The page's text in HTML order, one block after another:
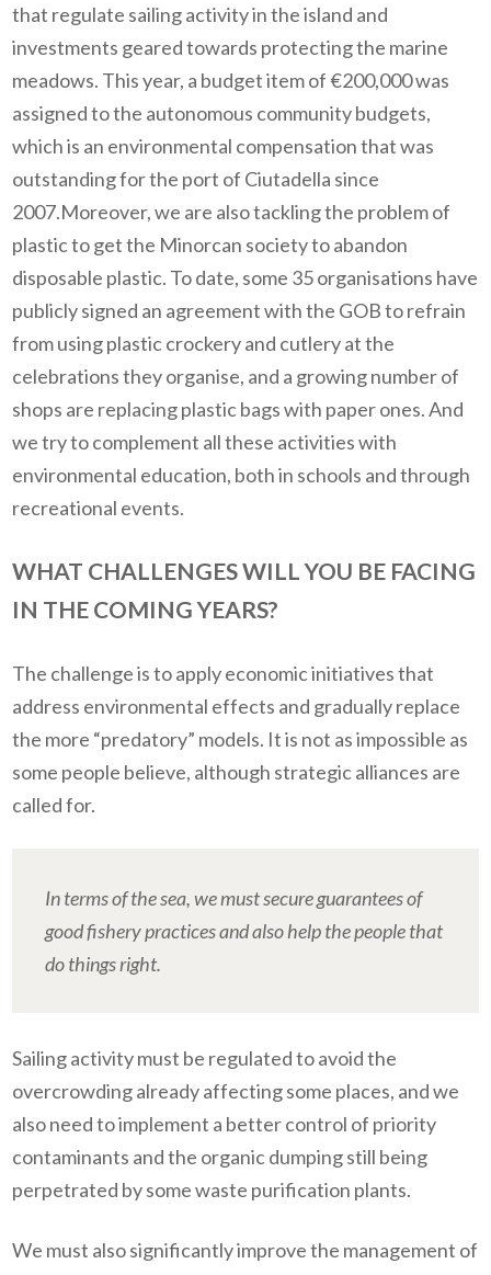
that regulate sailing activity in the island and
investments geared towards protecting the marine
meadows. This year, a budget item of €200,000 was
assigned to the autonomous community budgets,
which is an environmental compensation that was
outstanding for the port of Ciutadella since
2007.Moreover, we are also tackling the problem of
plastic to get the Minorcan society to abandon
disposable plastic. To date, some 35 organisations have
publicly signed an agreement with the GOB to refrain
from using plastic crockery and cutlery at the
celebrations they organise, and a growing number of
shops are replacing plastic bags with paper ones. And
we try to complement all these activities with
environmental education, both in schools and through
recreational events.
WHAT CHALLENGES WILL YOU BE FACING
IN THE COMING YEARS?
The challenge is to apply economic initiatives that
address environmental effects and gradually replace
the more “predatory” models. It is not as impossible as
some people believe, although strategic alliances are
called for.
In terms of the sea, we must secure guarantees of
good fishery practices and also help the people that
do things right.
Sailing activity must be regulated to avoid the
overcrowding already affecting some places, and we
also need to implement a better control of priority
contaminants and the organic dumping still being
perpetrated by some waste purification plants.
We must also significantly improve the management of